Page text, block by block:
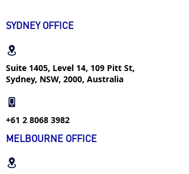
Rules for International
SYDNEY OFFICE
Suite 1405, Level 14, 109 Pitt St,
Sydney, NSW, 2000, Australia
+61 2 8068 3982
MELBOURNE OFFICE